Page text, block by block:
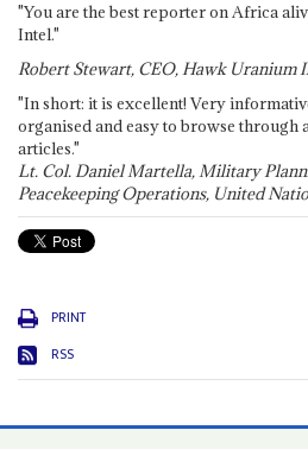
"You are the best reporter on Africa
Intel."
Robert Stewart, CEO, Hawk Uranium
"In short: it is excellent! Very
organised and easy to browse through
articles."
Lt. Col. Daniel Martella, Military
Peacekeeping Operations, United
PRINT
RSS